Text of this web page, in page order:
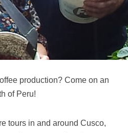
production? Come on an
of Peru!
tours in and around Cusco,